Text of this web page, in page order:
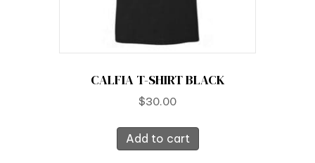
CALFIA T-SHIRT BLACK
$30.00
Add to cart